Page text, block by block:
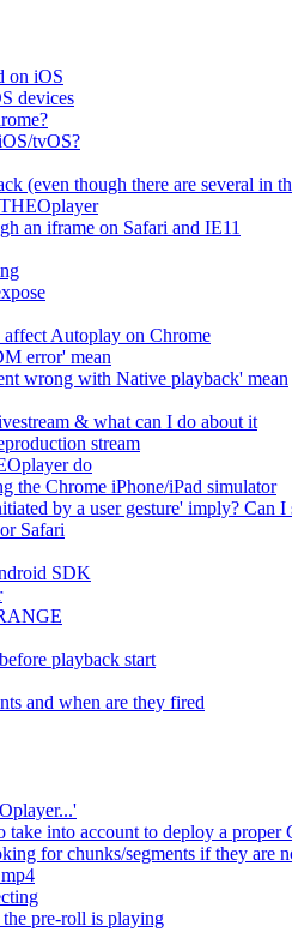
on iOS
devices
tvOS?
(even though there are several in
an iframe on Safari and IE11
Autoplay on Chrome
error' mean
wrong with Native playback' mean
& what can I do about it
stream
do
the Chrome iPhone/iPad simulator
by a user gesture' imply? Can
Safari
SDK
playback start
and when are they fired
into account to deploy a
for chunks/segments if they are
pre-roll is playing